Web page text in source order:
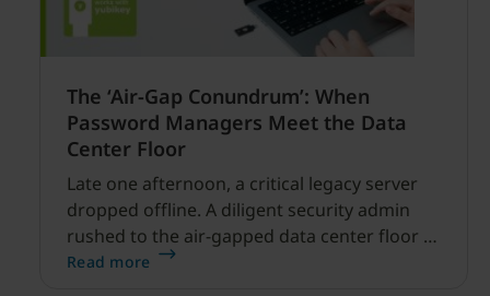
The ‘Air-Gap Conundrum’: When
Password Managers Meet the Data
Center Floor
Late one afternoon, a critical legacy server
dropped offline. A diligent security admin
rushed to the air-gapped data center floor to
fix it, but ran into a familiar barrier: clipboard
Read more